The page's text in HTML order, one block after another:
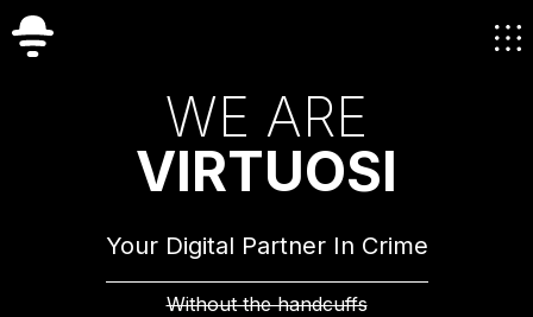
WE ARE
VIRTUOSI
Your Digital Partner In Crime
Without the handcuffs